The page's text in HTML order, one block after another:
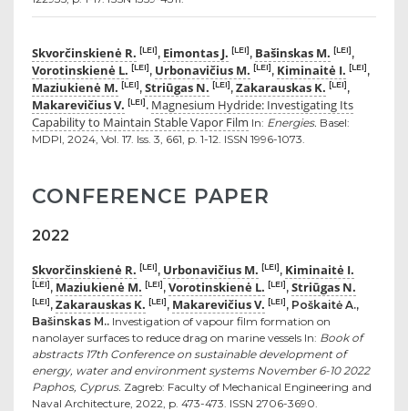
Skvorčinskienė R. [LEI], Eimontas J. [LEI], Bašinskas M. [LEI],
Vorotinskienė L. [LEI], Urbonavičius M. [LEI], Kiminaitė I. [LEI],
Maziukienė M. [LEI], Striūgas N. [LEI], Zakarauskas K. [LEI],
Makarevičius V. [LEI]. Magnesium Hydride: Investigating Its
Capability to Maintain Stable Vapor Film In: Energies. Basel:
MDPI, 2024, Vol. 17. Iss. 3, 661, p. 1-12. ISSN 1996-1073.
CONFERENCE PAPER
2022
Skvorčinskienė R. [LEI], Urbonavičius M. [LEI], Kiminaitė I.
[LEI], Maziukienė M. [LEI], Vorotinskienė L. [LEI], Striūgas N.
[LEI], Zakarauskas K. [LEI], Makarevičius V. [LEI], Poškaitė A.,
Bašinskas M.. Investigation of vapour film formation on
nanolayer surfaces to reduce drag on marine vessels In: Book of
abstracts 17th Conference on sustainable development of
energy, water and environment systems November 6-10 2022
Paphos, Cyprus. Zagreb: Faculty of Mechanical Engineering and
Naval Architecture, 2022, p. 473-473. ISSN 2706-3690.